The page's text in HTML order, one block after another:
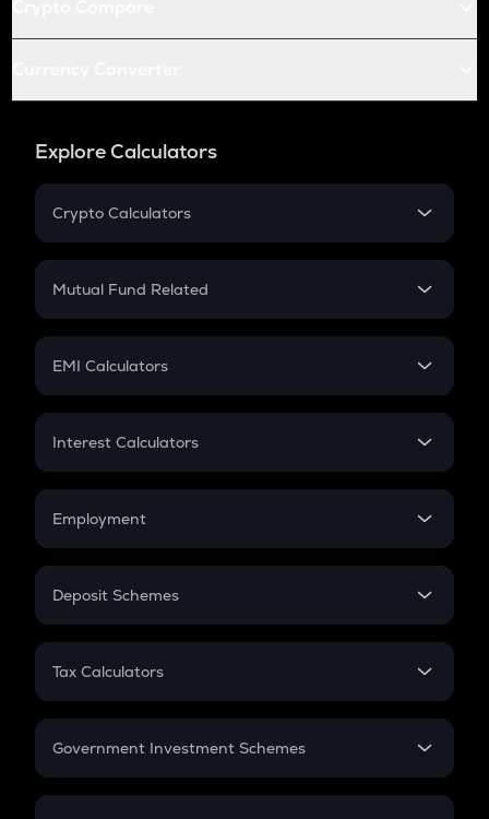
Explore Calculators
Crypto Calculators
Crypto SIP Calculator
Crypto Futures
Mutual Fund Related
Mutual Fund
EMI Calculators
EMI
Credit Card EMI
Interest Calculators
Compound Interest
Employment
In-Hand Salary
PPF
Gratuity
Retirement
Deposit Schemes
FD
Tax Calculators
GST
Government Investment Schemes
Sukanya Samriddhu Yojana